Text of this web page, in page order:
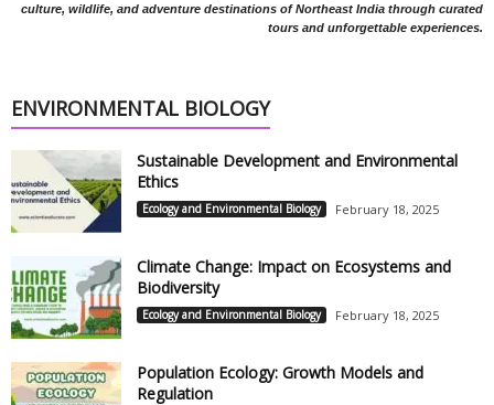
culture, wildlife, and adventure destinations of Northeast India through curated
tours and unforgettable experiences.
ENVIRONMENTAL BIOLOGY
Sustainable Development and Environmental
Ethics
Ecology and Environmental Biology February 18, 2025
Climate Change: Impact on Ecosystems and
Biodiversity
Ecology and Environmental Biology February 18, 2025
Population Ecology: Growth Models and
Regulation